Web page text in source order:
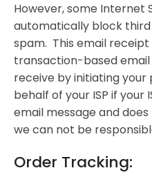
However, some Internet
automatically block
spam. This email receipt
transaction-based
receive by initiating your
behalf of your ISP if your
email message and
we can not be
Order Tracking: